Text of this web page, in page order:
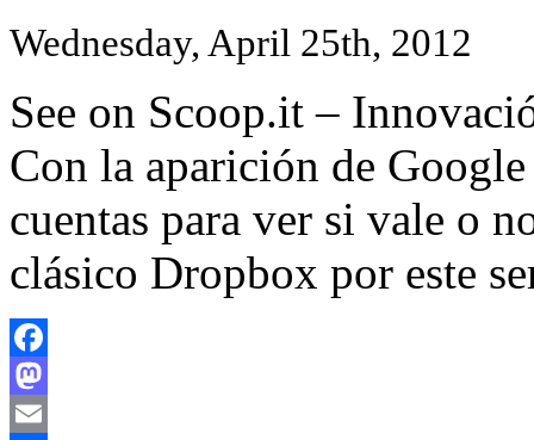
Wednesday, April 25th, 2012
See on Scoop.it –
Con la aparición de
cuentas para ver si vale o
clásico Dropbox por este
Facebook
Mastodon